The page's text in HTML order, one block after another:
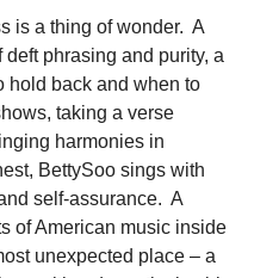
is a thing of wonder.  A
phrasing and purity, a
hold back and when to
taking a verse
harmonies in
BettySoo sings with
self-assurance.  A
of American music inside
unexpected place – a